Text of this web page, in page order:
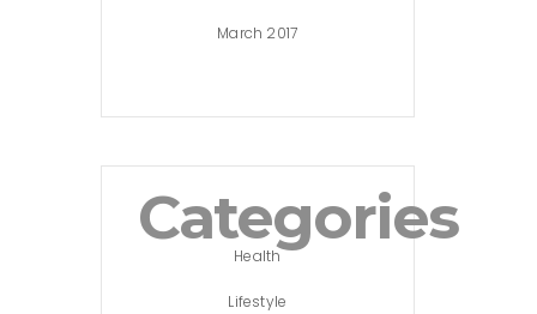
March 2017
Categories
Health
Lifestyle